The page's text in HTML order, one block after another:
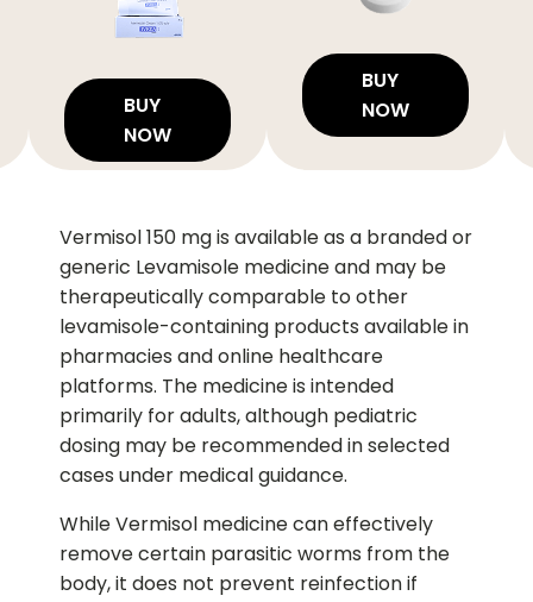
BUY
NOW
BUY
NOW
Vermisol 150 mg is available as a branded or
generic Levamisole medicine and may be
therapeutically comparable to other
levamisole-containing products available in
pharmacies and online healthcare
platforms. The medicine is intended
primarily for adults, although pediatric
dosing may be recommended in selected
cases under medical guidance.
While Vermisol medicine can effectively
remove certain parasitic worms from the
body, it does not prevent reinfection if